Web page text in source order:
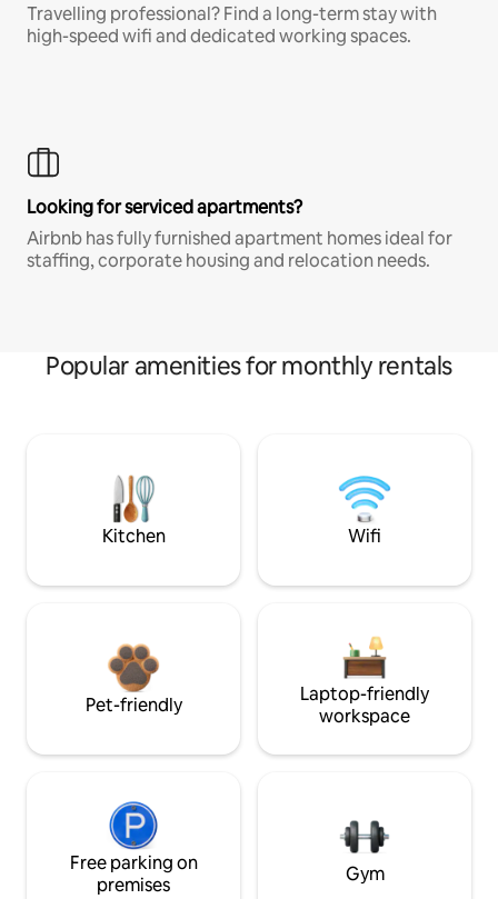
Travelling professional? Find a long-term stay with
high-speed wifi and dedicated working spaces.
Looking for serviced apartments?
Airbnb has fully furnished apartment homes ideal for
staffing, corporate housing and relocation needs.
Popular amenities for monthly rentals
Kitchen Wifi
Pet-friendly
Laptop-friendly
workspace
Free parking on
premises
Gym